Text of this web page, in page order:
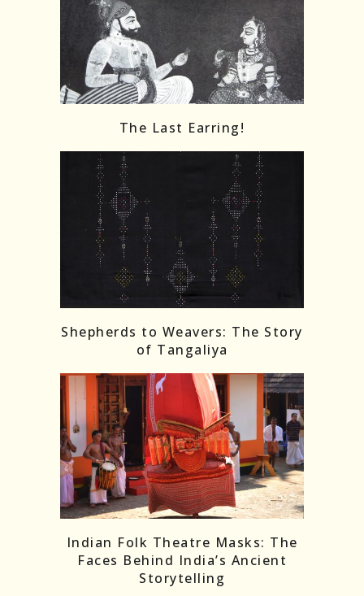
The Last Earring!
Shepherds to Weavers: The Story
of Tangaliya
Indian Folk Theatre Masks: The
Faces Behind India’s Ancient
Storytelling